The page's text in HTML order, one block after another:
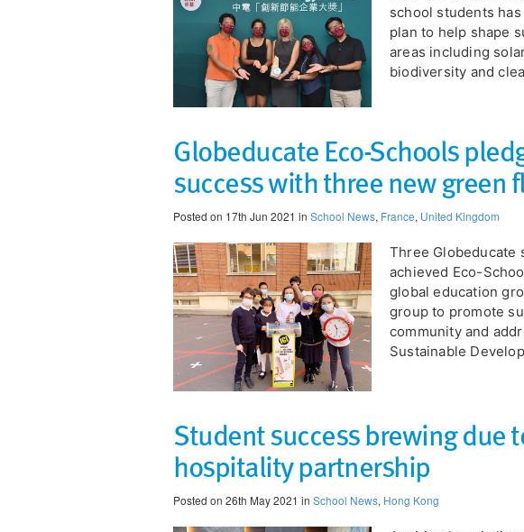
school students
plan to help shape
areas including
biodiversity and
Globeducate Eco-Schools
success with three new green
Posted on 17th Jun 2021 in School News, France, United Kingdom
Three Globeducate
achieved Eco-
global education
group to promote
community and
Sustainable
Student success brewing due
hospitality partnership
Posted on 26th May 2021 in School News, Hong Kong